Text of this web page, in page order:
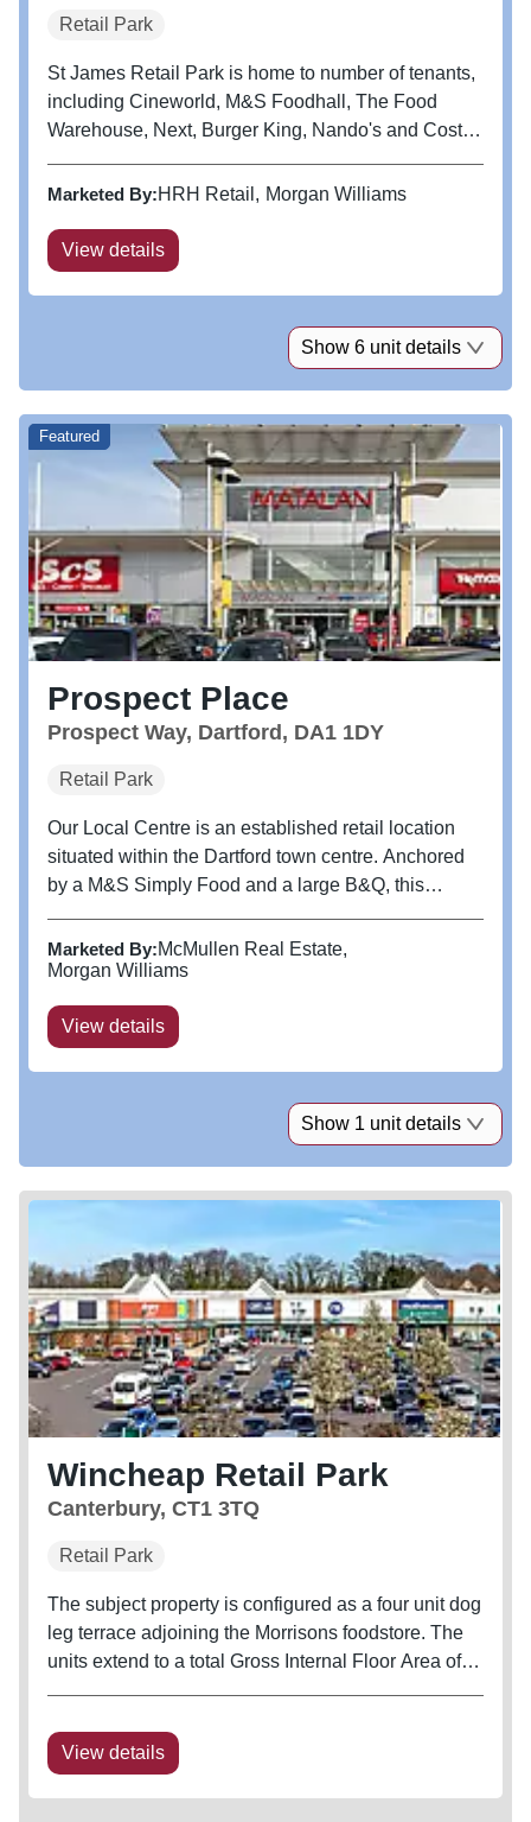
Retail Park
St James Retail Park is home to number of tenants,
including Cineworld, M&S Foodhall, The Food
Warehouse, Next, Burger King, Nando's and Costa
Marketed By:HRH Retail Morgan Williams
View details
Show 6 unit details
Prospect Place
Prospect Way, Dartford, DA1 1DY
Retail Park
Our Local Centre is an established retail location
situated within the Dartford town centre. Anchored
by a M&S Simply Food and a large B&Q, this
Marketed By:McMullen Real Estate
Morgan Williams
View details
Featured
Show 1 unit details
Wincheap Retail Park
Canterbury, CT1 3TQ
Retail Park
The subject property is configured as a four unit dog
leg terrace adjoining the Morrisons foodstore. The
units extend to a total Gross Internal Floor Area of
with...
View details